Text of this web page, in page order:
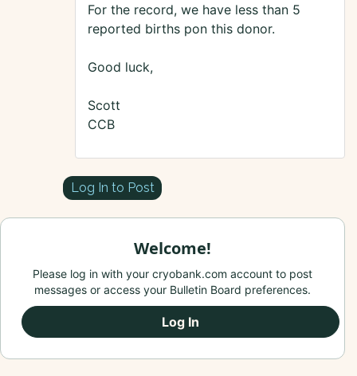
For the record, we have less than 5
reported births pon this donor.
Good luck,
Scott
CCB
Log In to Post
Welcome!
Please log in with your cryobank.com account to post
messages or access your Bulletin Board preferences.
Log In